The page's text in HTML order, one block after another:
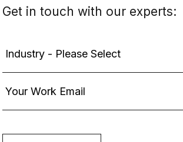
Get in touch with our experts: